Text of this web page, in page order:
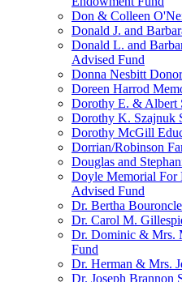
Don & Colleen
Donald J. and
Donald L. and
Advised Fund
Donna Nesbitt
Doreen Harrod
Dorothy E. & Albert
Dorothy K. Szajnuk
Dorothy McGill
Dorrian/Robinson
Douglas and
Doyle Memorial For
Advised Fund
Dr. Bertha
Dr. Carol M.
Dr. Dominic & Mrs.
Fund
Dr. Herman & Mrs.
Dr. Joseph Brannon